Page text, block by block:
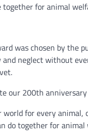
for animal
was chosen by
and neglect without
our 200th
for every
do together for animal